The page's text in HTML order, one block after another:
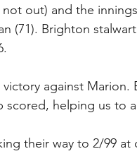
out) and the
(71). Brighton
against Marion.
scored, helping us to
their way to 2/99